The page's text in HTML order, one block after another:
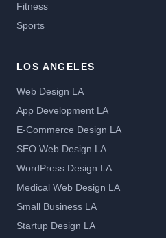
Fitness
Sports
LOS ANGELES
Web Design LA
App Development LA
E-Commerce Design LA
SEO Web Design LA
WordPress Design LA
Medical Web Design LA
Small Business LA
Startup Design LA